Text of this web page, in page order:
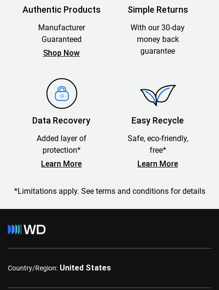
Authentic Products
Manufacturer
Guaranteed
Shop Now
Simple Returns
With our 30-day
money back
guarantee
Data Recovery
Added layer of
protection*
Learn More
Easy Recycle
Safe, eco-friendly,
free*
Learn More
*Limitations apply. See terms and conditions for details
Country/Region: United States